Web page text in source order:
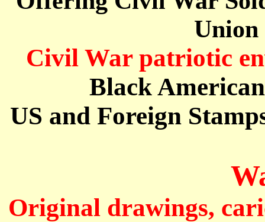
Union
Civil War patriotic
Black
US and Foreign
Original drawings,